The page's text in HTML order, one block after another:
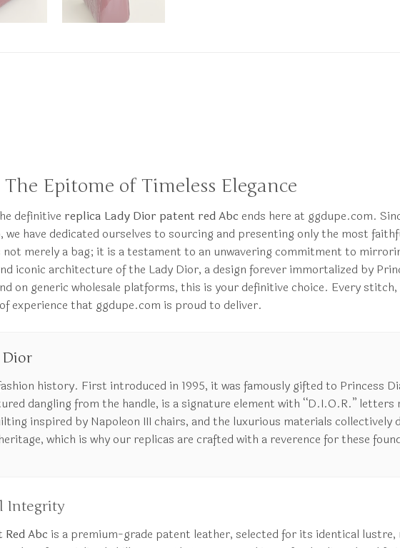
Epitome of Timeless Elegance
definitive replica Lady Dior patent red Abc ends here at ggdupe.com.
have dedicated ourselves to sourcing and presenting only the most
merely a bag; it is a testament to an unwavering commitment to
iconic architecture of the Lady Dior, a design forever immortalized by
generic wholesale platforms, this is your definitive choice. Every
experience that ggdupe.com is proud to deliver.
Dior
history. First introduced in 1995, it was famously gifted to Princess
dangling from the handle, is a signature element with “D.I.O.R.” letters
inspired by Napoleon III chairs, and the luxurious materials collectively
which is why our replicas are crafted with a reverence for these
Integrity
Abc is a premium-grade patent leather, selected for its identical